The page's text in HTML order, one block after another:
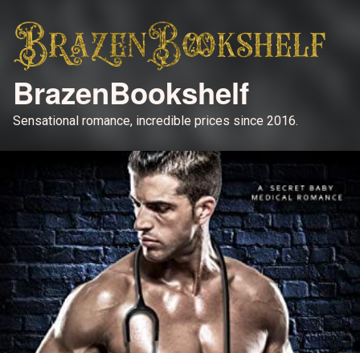
BrazenBookshelf
Sensational romance, incredible prices since 2016.